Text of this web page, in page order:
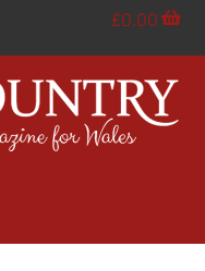
£0.00